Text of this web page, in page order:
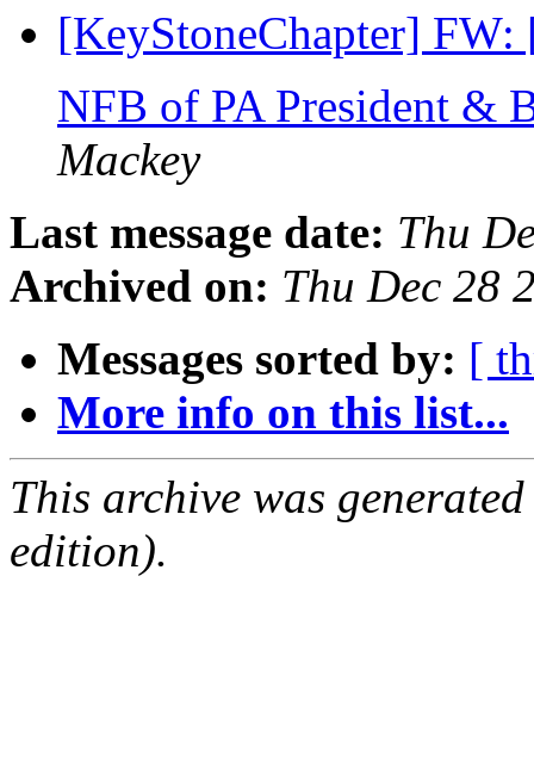
[KeyStoneChapter]
NFB of PA President &
Mackey
Last message date: Thu
Archived on: Thu Dec 28
Messages sorted by: [
More info on this list...
This archive was
edition).